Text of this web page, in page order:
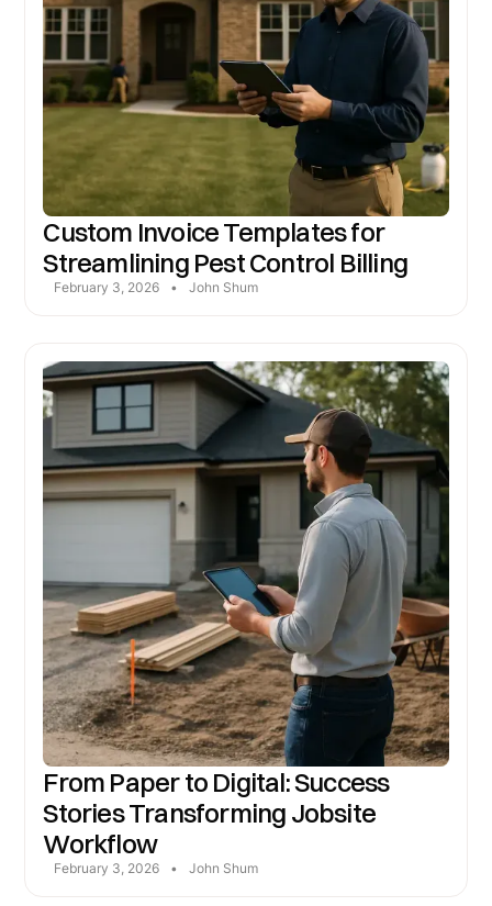
Custom Invoice Templates for
Streamlining Pest Control Billing
February 3, 2026 • John Shum
From Paper to Digital: Success
Stories Transforming Jobsite
Workflow
February 3, 2026 • John Shum